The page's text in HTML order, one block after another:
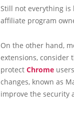
Still not everything is
affiliate program
On the other hand,
extensions, consider
protect Chrome
changes, known as
improve the security